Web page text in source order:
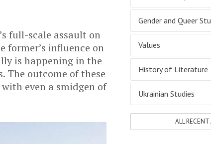
full-scale assault on
influence on
is happening in the
The outcome of these
even a smidgen of
Gender and Queer
Values
History of Literature
Ukrainian Studies
ALL RECENT